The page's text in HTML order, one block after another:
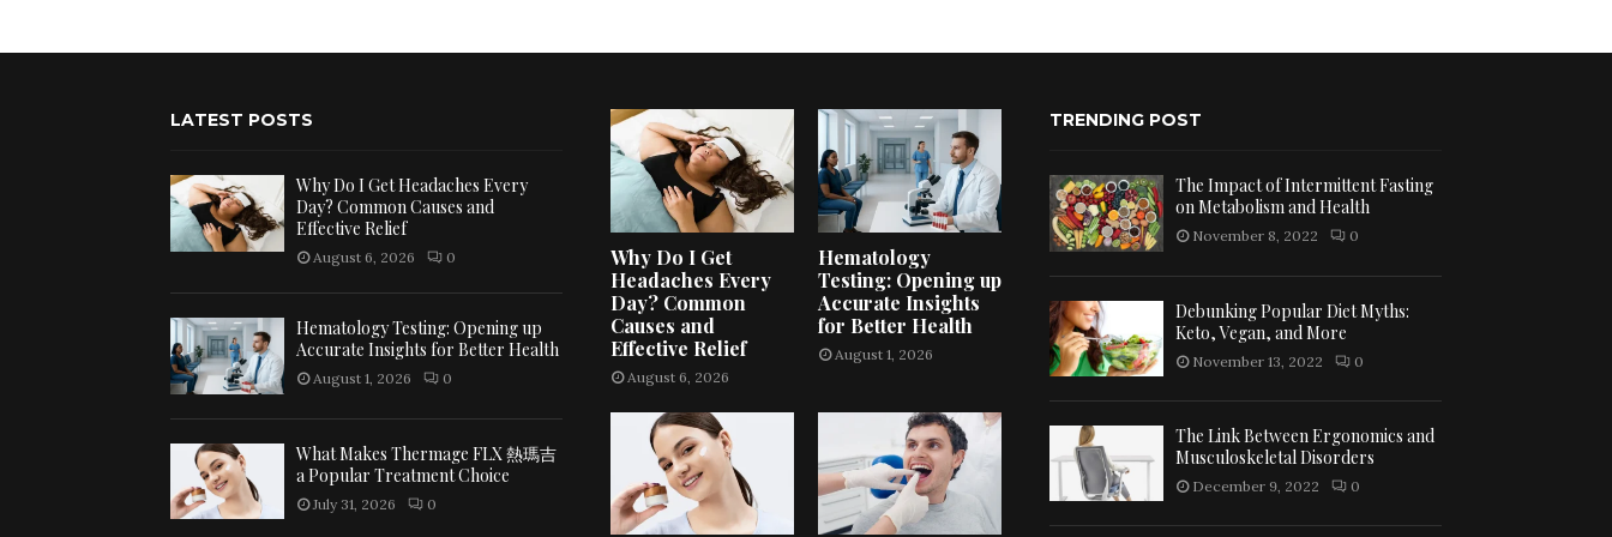
LATEST POSTS
Why Do I Get Headaches Every
Day? Common Causes and
Effective Relief
August 6, 2026 0
Hematology Testing: Opening up
Accurate Insights for Better Health
August 1, 2026 0
What Makes Thermage FLX 熱瑪吉
a Popular Treatment Choice
July 31, 2026 0
Why Do I Get
Headaches Every
Day? Common
Causes and
Effective Relief
August 6, 2026
Hematology
Testing: Opening up
Accurate Insights
for Better Health
August 1, 2026
TRENDING POST
The Impact of Intermittent Fasting
on Metabolism and Health
November 8, 2022 0
Debunking Popular Diet Myths:
Keto, Vegan, and More
November 13, 2022 0
The Link Between Ergonomics and
Musculoskeletal Disorders
December 9, 2022 0